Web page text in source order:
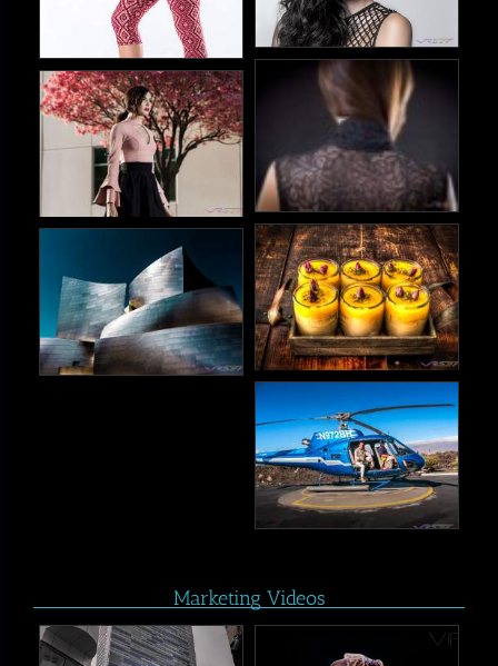
Marketing Videos